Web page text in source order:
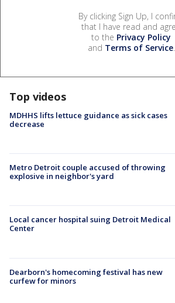
By clicking Sign Up, I
that I have read and
to the Privacy Policy
and Terms of Service.
Top videos
MDHHS lifts lettuce guidance as sick cases
decrease
Metro Detroit couple accused of throwing
explosive in neighbor's yard
Local cancer hospital suing Detroit Medical
Center
Dearborn's homecoming festival has new
curfew for minors